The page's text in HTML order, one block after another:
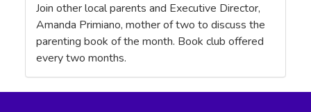
Join other local parents and Executive Director,
Amanda Primiano, mother of two to discuss the
parenting book of the month. Book club offered
every two months.